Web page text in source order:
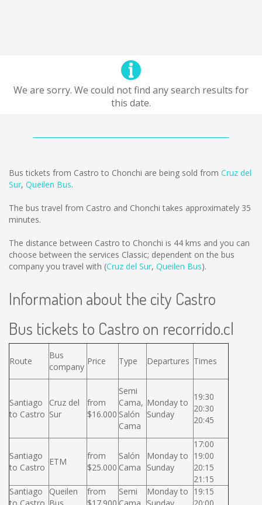
We are sorry. We could not find any search results for
this date.
Bus tickets from Castro to Chonchi are being sold from Cruz del
Sur, Queilen Bus.
The bus travel from Castro and Chonchi takes approximately 35
minutes.
The distance between Castro to Chonchi is 44 kms and you can
choose between the services Classic; dependent on the bus
company you travel with (Cruz del Sur, Queilen Bus).
Information about the city Castro
Bus tickets to Castro on recorrido.cl
Route
Bus
company
Price Type Departures Times
Santiago
to Castro
Cruz del
Sur
from
$16.000
Semi
Cama,
Salón
Cama
Monday to
Sunday
19:30
20:30
20:45
Santiago
to Castro
ETM
from
$25.000
Salón
Cama
Monday to
Sunday
17:00
19:00
20:15
21:15
Santiago
Queilen
from
Semi
Monday to 19:15